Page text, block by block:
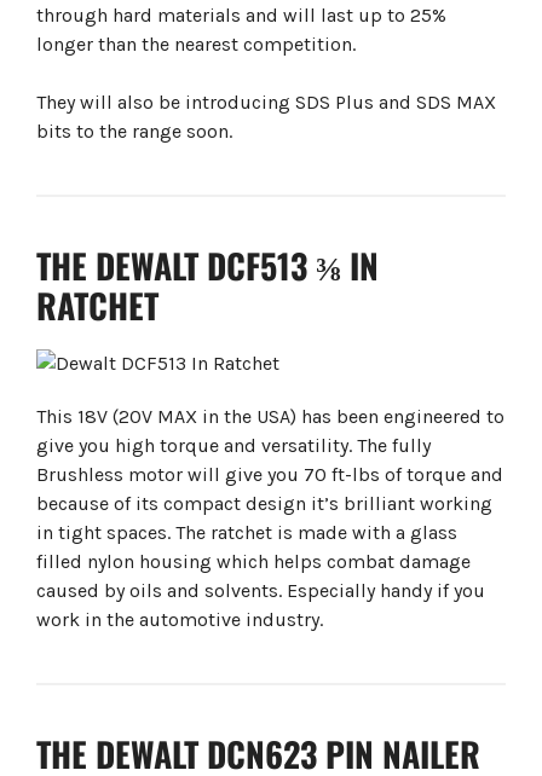
through hard materials and will last up to 25%
longer than the nearest competition.
They will also be introducing SDS Plus and SDS MAX
bits to the range soon.
THE DEWALT DCF513 ⅜ IN
RATCHET
This 18V (20V MAX in the USA) has been engineered to
give you high torque and versatility. The fully
Brushless motor will give you 70 ft-lbs of torque and
because of its compact design it’s brilliant working
in tight spaces. The ratchet is made with a glass
filled nylon housing which helps combat damage
caused by oils and solvents. Especially handy if you
work in the automotive industry.
THE DEWALT DCN623 PIN NAILER